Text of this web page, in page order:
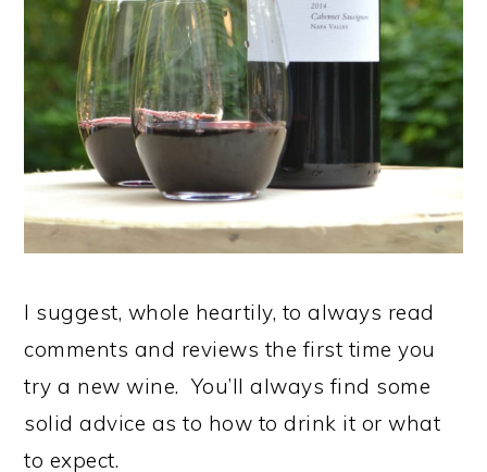
I suggest, whole heartily, to always read
comments and reviews the first time you
try a new wine. You’ll always find some
solid advice as to how to drink it or what
to expect.